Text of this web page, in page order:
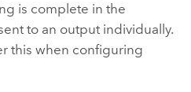
is complete in the
to an output individually.
this when configuring